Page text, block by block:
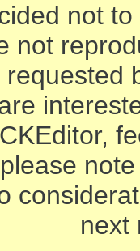
not
not
requested
next